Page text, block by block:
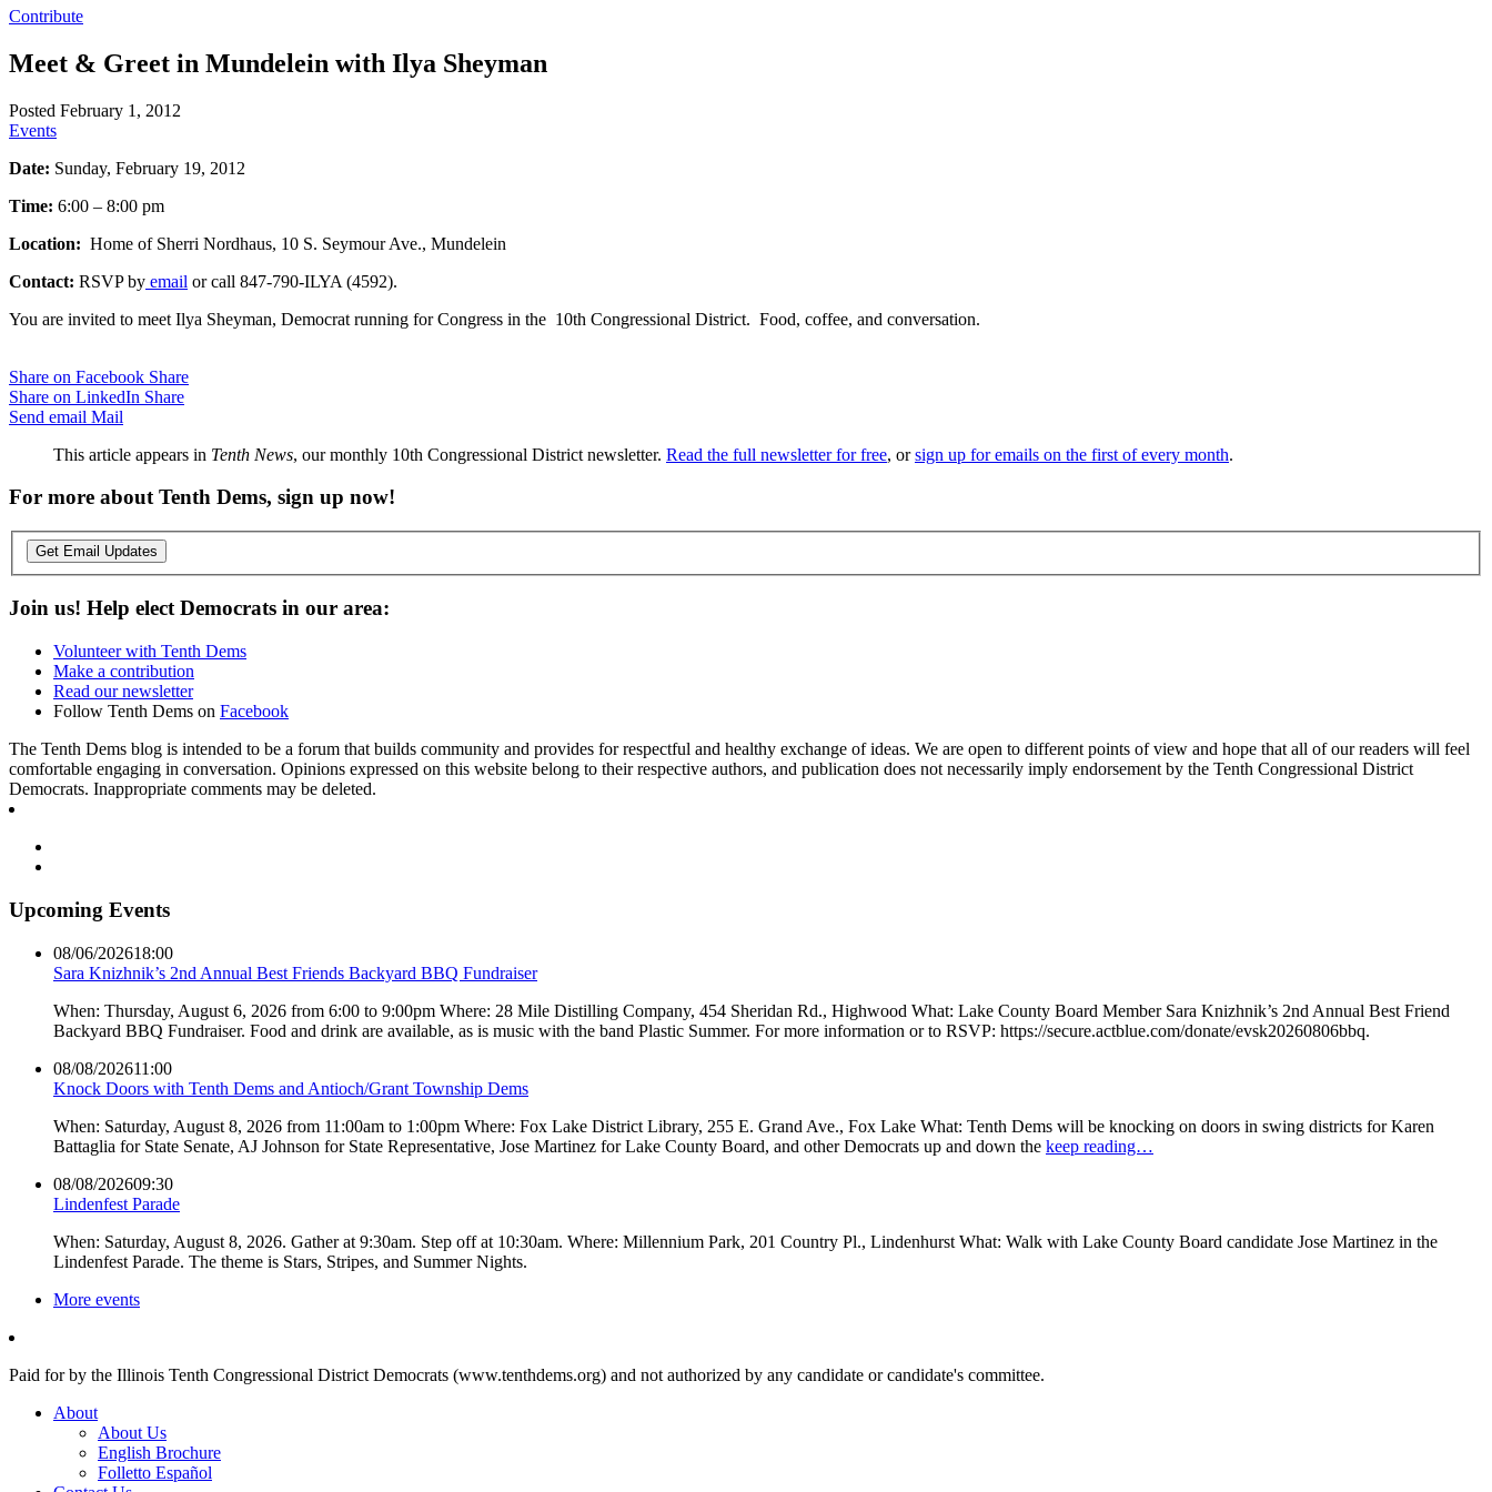
Contribute
Meet & Greet in Mundelein with Ilya Sheyman
Posted February 1, 2012
Events
Date: Sunday, February 19, 2012
Time: 6:00 – 8:00 pm
Location: Home of Sherri Nordhaus, 10 S. Seymour Ave., Mundelein
Contact: RSVP by email or call 847-790-ILYA (4592).
You are invited to meet Ilya Sheyman, Democrat running for Congress in the 10th Congressional District. Food, coffee, and conversation.
Share on Facebook Share
Share on LinkedIn Share
Send email Mail
This article appears in Tenth News, our monthly 10th Congressional District newsletter. Read the full newsletter for free, orsign up for emails on the first of every month.
For more about Tenth Dems, sign up now!
Get Email Updates
Join us! Help elect Democrats in our area:
Volunteer with Tenth Dems
Make a contribution
Read our newsletter
Follow Tenth Dems on Facebook
The Tenth Dems blog is intended to be a forum that builds community and provides for respectful and healthy exchange of ideas. We are open to different points of view and hope that all of our readers will feel
comfortable engaging in conversation. Opinions expressed on this website belong to their respective authors, and publication does not necessarily imply endorsement by the Tenth Congressional District
Democrats. Inappropriate comments may be deleted.
Upcoming Events
08/06/202618:00
Sara Knizhnik’s 2nd Annual Best Friends Backyard BBQ Fundraiser
When: Thursday, August 6, 2026 from 6:00 to 9:00pm Where: 28 Mile Distilling Company, 454 Sheridan Rd., Highwood What: Lake County Board Member Sara Knizhnik’s 2nd Annual Best Friend
Backyard BBQ Fundraiser. Food and drink are available, as is music with the band Plastic Summer. For more information or to RSVP: https://secure.actblue.com/donate/evsk20260806bbq.
08/08/202611:00
Knock Doors with Tenth Dems and Antioch/Grant Township Dems
When: Saturday, August 8, 2026 from 11:00am to 1:00pm Where: Fox Lake District Library, 255 E. Grand Ave., Fox Lake What: Tenth Dems will be knocking on doors in swing districts for Karen
Battaglia for State Senate, AJ Johnson for State Representative, Jose Martinez for Lake County Board, and other Democrats up and down the keep reading…
08/08/202609:30
Lindenfest Parade
When: Saturday, August 8, 2026. Gather at 9:30am. Step off at 10:30am. Where: Millennium Park, 201 Country Pl., Lindenhurst What: Walk with Lake County Board candidate Jose Martinez in the
Lindenfest Parade. The theme is Stars, Stripes, and Summer Nights.
More events
Paid for by the Illinois Tenth Congressional District Democrats (www.tenthdems.org) and not authorized by any candidate or candidate's committee.
About
About Us
English Brochure
Folletto Español